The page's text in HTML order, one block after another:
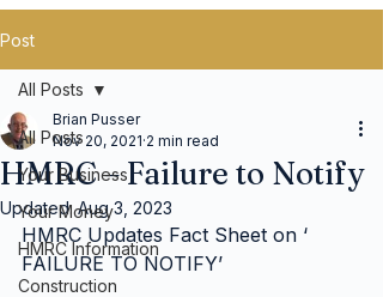
Post
All Posts
Your Business
Your Money
HMRC Information
Construction
All Posts
HMRC – Failure to Notify
Brian Pusser
Nov 20, 2021 2 min read
Updated:Aug 3, 2023
HMRC Updates Fact Sheet on ‘
FAILURE TO NOTIFY’